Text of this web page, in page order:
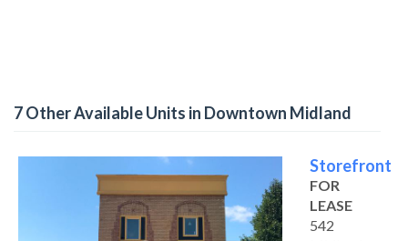
7 Other Available Units in Downtown Midland
Storefront
FOR
LEASE
542